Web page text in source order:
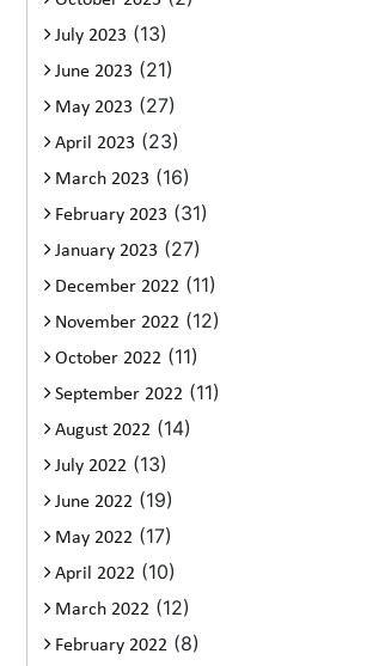
July 2023 (13)
June 2023 (21)
May 2023 (27)
April 2023 (23)
March 2023 (16)
February 2023 (31)
January 2023 (27)
December 2022 (11)
November 2022 (12)
October 2022 (11)
September 2022 (11)
August 2022 (14)
July 2022 (13)
June 2022 (19)
May 2022 (17)
April 2022 (10)
March 2022 (12)
February 2022 (8)